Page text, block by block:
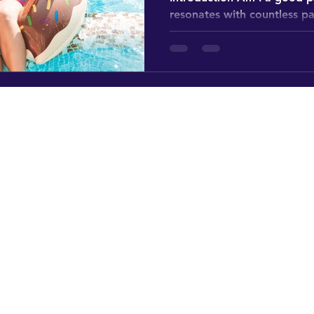
resonates with countless
stage in their lives. What